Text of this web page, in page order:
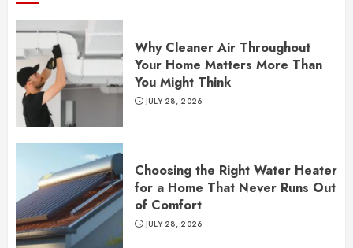
Why Cleaner Air Throughout
Your Home Matters More Than
You Might Think
JULY 28, 2026
Choosing the Right Water Heater
for a Home That Never Runs Out
of Comfort
JULY 28, 2026